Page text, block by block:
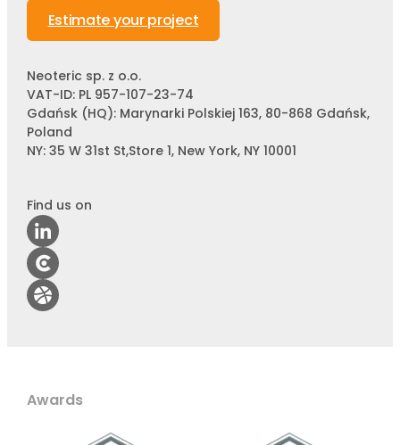
Estimate your project
Neoteric sp. z o.o.
VAT-ID: PL 957-107-23-74
Gdańsk (HQ): Marynarki Polskiej 163, 80-868 Gdańsk,
Poland
NY: 35 W 31st St,Store 1, New York, NY 10001
Find us on
Awards